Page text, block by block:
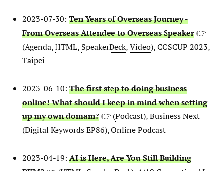
2023-07-30: Ten Years of Overseas Journey -
From Overseas Attendee to Overseas Speaker👉
(Agenda,HTML, SpeakerDeck,Video), COSCUP 2023,
Taipei
2023-06-10: The first step to doing business
online! What should I keep in mind when setting
up my own domain?👉 (Podcast), Business Next
(Digital Keywords EP86), Online Podcast
2023-04-19: AI is Here, Are You Still Building